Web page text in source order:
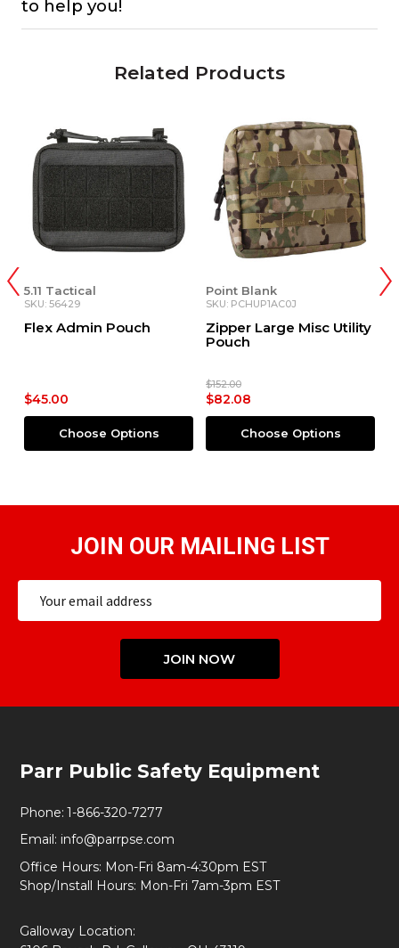
to help you!
Related Products
5.11 Tactical
SKU: 56429
Flex Admin Pouch
$45.00
Choose Options
Point Blank
SKU: PCHUP1AC0J
Zipper Large Misc Utility
Pouch
$152.00
$82.08
Choose Options
JOIN OUR MAILING LIST
JOIN NOW
Start
Parr Public Safety Equipment
Phone: 1-866-320-7277
Email: info@parrpse.com
Office Hours: Mon-Fri 8am-4:30pm EST
Shop/Install Hours: Mon-Fri 7am-3pm EST
Galloway Location: